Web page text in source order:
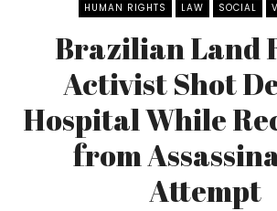
HUMAN RIGHTS LAW SOCIAL
Brazilian Land
Activist Shot
Hospital While
from
Attempt